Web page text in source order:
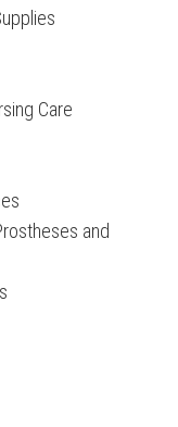
Care
and